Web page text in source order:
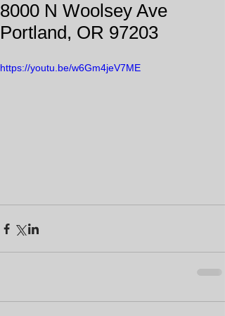
8000 N Woolsey Ave
Portland, OR 97203
https://youtu.be/w6Gm4jeV7ME